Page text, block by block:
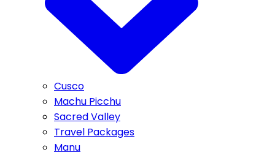
Cusco
Machu Picchu
Sacred Valley
Travel Packages
Manu